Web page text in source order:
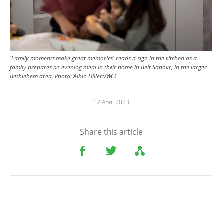
'Family moments make great memories' reads a sign in the kitchen as a
family prepares an evening meal in their home in Beit Sahour, in the larger
Bethlehem area. Photo:Albin Hillert/WCC
12 April 2023
Share this article